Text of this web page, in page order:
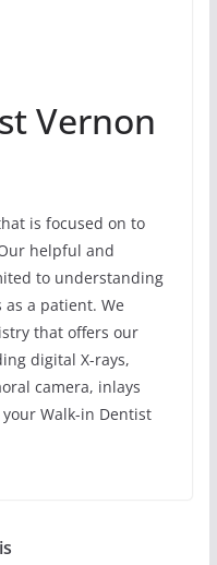
Vernon
is focused on to
helpful and
to understanding
a patient. We
that offers our
digital X-rays,
camera, inlays
Walk-in Dentist